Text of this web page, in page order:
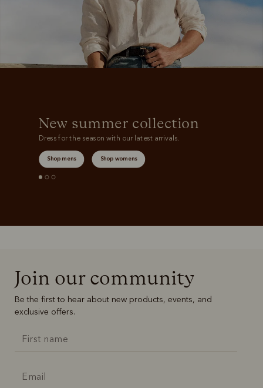
New summer collection
Dress for the season with our latest arrivals.
Shop mens Shop womens
Join our community
Be the first to hear about new products, events, and
exclusive offers.